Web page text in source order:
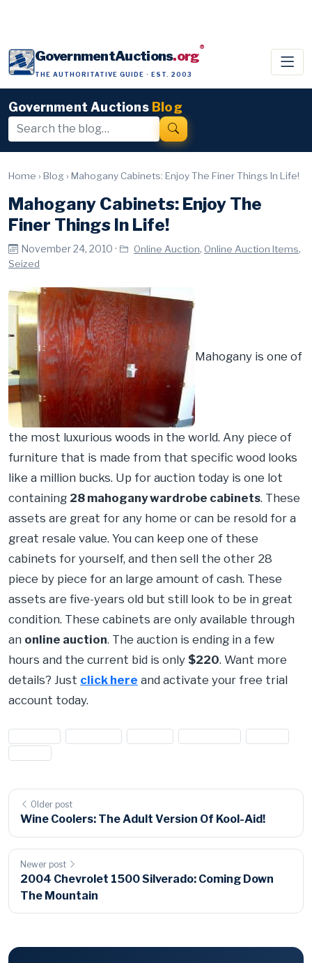
GovernmentAuctions.org®
THE AUTHORITATIVE GUIDE · EST. 2003
Government Auctions Blog
Home › Blog › Mahogany Cabinets: Enjoy The Finer Things In Life!
Mahogany Cabinets: Enjoy The
Finer Things In Life!
November 24, 2010 · Online Auction, Online Auction Items,
Seized
Mahogany is one of
the most luxurious woods in the world. Any piece of
furniture that is made from that specific wood looks
like a million bucks. Up for auction today is one lot
containing 28 mahogany wardrobe cabinets. These
assets are great for any home or can be resold for a
great resale value. You can keep one of these
cabinets for yourself, and then sell the other 28
piece by piece for an large amount of cash. These
assets are five-years old but still look to be in great
condition. These cabinets are only available through
an online auction. The auction is ending in a few
hours and the current bid is only $220. Want more
details? Just click here and activate your free trial
account today.
Older post
Wine Coolers: The Adult Version Of Kool-Aid!
Newer post
2004 Chevrolet 1500 Silverado: Coming Down
The Mountain